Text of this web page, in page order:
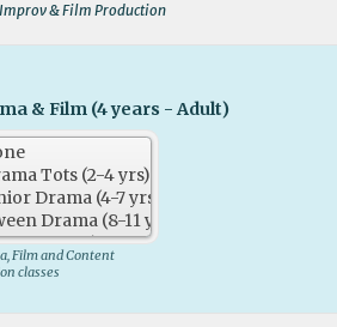
& Film Production
& Film (4 years - Adult)
Film and Content
classes